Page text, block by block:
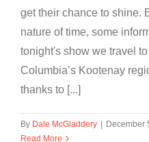
get their chance to shine.
nature of time, some
tonight's show we travel
Columbia’s Kootenay
thanks to [...]
By Dale McGladdery | December
Read More